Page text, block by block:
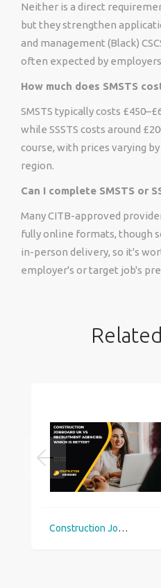
Neither is a direct
but they strengthen
and management (Black)
often expected by
How much does SMSTS
SMSTS typically costs
while SSSTS costs around
course, with prices varying
region.
Can I complete SMSTS or
Many CITB-approved
fully online formats, though
in-person delivery, so it's
employer's or target job's
Construction Jobboard UK vs Recruitment Agencies: Which Is Better?